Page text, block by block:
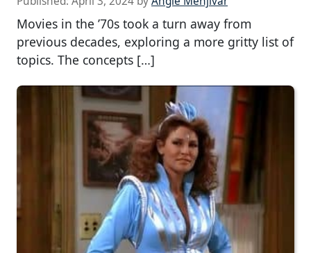
Movies in the ’70s took a turn away from
previous decades, exploring a more gritty list of
topics. The concepts […]